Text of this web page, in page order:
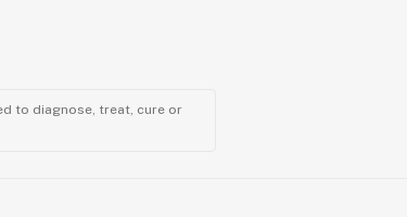
to diagnose, treat, cure or